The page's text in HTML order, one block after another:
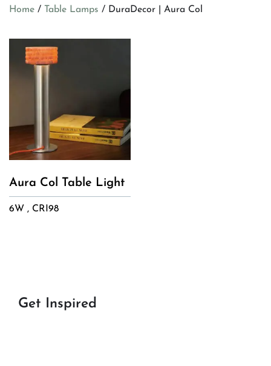
Home / Table Lamps / DuraDecor | Aura Col
Aura Col Table Light
6W , CRI98
Get Inspired